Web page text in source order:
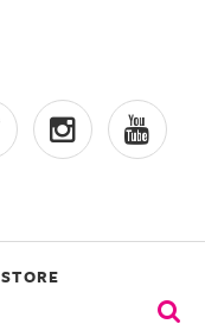
STORE